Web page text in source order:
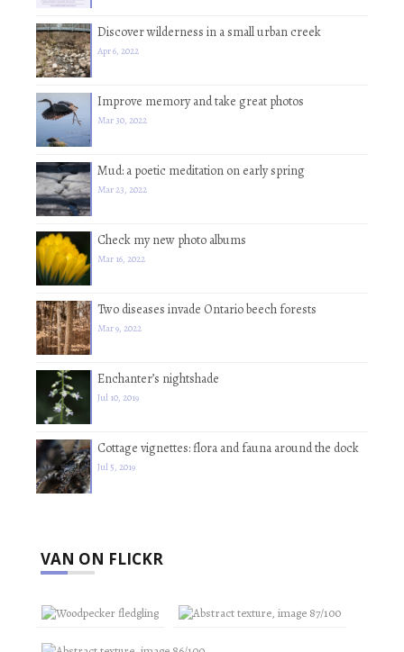
Discover wilderness in a small urban creek
Apr 6, 2022
Improve memory and take great photos
Mar 30, 2022
Mud: a poetic meditation on early spring
Mar 23, 2022
Check my new photo albums
Mar 16, 2022
Two diseases invade Ontario beech forests
Mar 9, 2022
Enchanter’s nightshade
Jul 10, 2019
Cottage vignettes: flora and fauna around the dock
Jul 5, 2019
VAN ON FLICKR